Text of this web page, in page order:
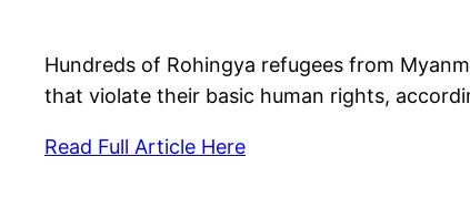
Hundreds of Rohingya refugees from
that violate their basic human rights,
Read Full Article Here